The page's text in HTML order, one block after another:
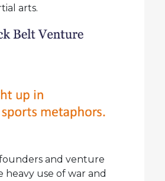
arts.
and venture
heavy use of war and